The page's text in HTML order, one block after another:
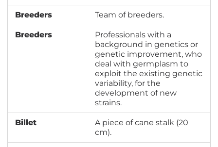
Breeders Team of breeders.
Breeders
Professionals with a
background in genetics or
genetic improvement, who
deal with germplasm to
exploit the existing genetic
variability, for the
development of new
strains.
Billet
A piece of cane stalk (20
cm).